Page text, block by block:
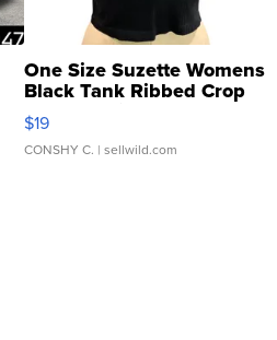
One Size Suzette Womens
Black Tank Ribbed Crop
Asymmetrical ...
$19
CONSHY C. | sellwild.com